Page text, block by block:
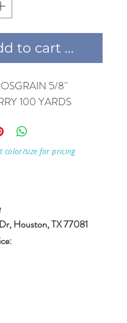
to cart ...
5/8''
100 YARDS
color/size for pricing
Houston, TX 77081